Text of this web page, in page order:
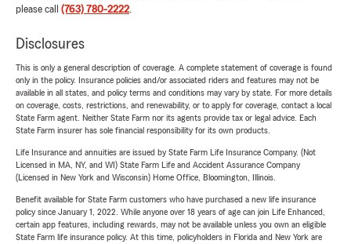
please call (763) 780-2222.
Disclosures
This is only a general description of coverage. A complete statement of coverage is found
only in the policy. Insurance policies and/or associated riders and features may not be
available in all states, and policy terms and conditions may vary by state. For more details
on coverage, costs, restrictions, and renewability, or to apply for coverage, contact a local
State Farm agent. Neither State Farm nor its agents provide tax or legal advice. Each
State Farm insurer has sole financial responsibility for its own products.
Life Insurance and annuities are issued by State Farm Life Insurance Company. (Not
Licensed in MA, NY, and WI) State Farm Life and Accident Assurance Company
(Licensed in New York and Wisconsin) Home Office, Bloomington, Illinois.
Benefit available for State Farm customers who have purchased a new life insurance
policy since January 1, 2022. While anyone over 18 years of age can join Life Enhanced,
certain app features, including rewards, may not be available unless you own an eligible
State Farm life insurance policy. At this time, policyholders in Florida and New York are